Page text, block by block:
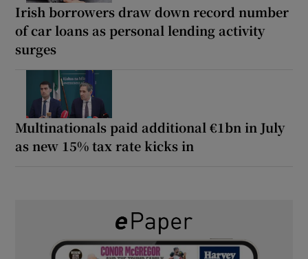
Irish borrowers draw down record number
of car loans as personal lending activity
surges
Multinationals paid additional €1bn in July
as new 15% tax rate kicks in